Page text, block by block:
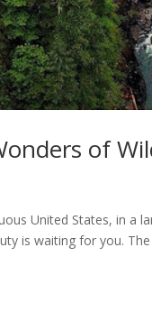
of
United States, in a
is waiting for you.